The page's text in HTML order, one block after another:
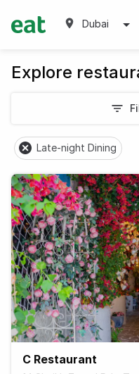
Dubai
Explore
Late-night Dining
C Restaurant